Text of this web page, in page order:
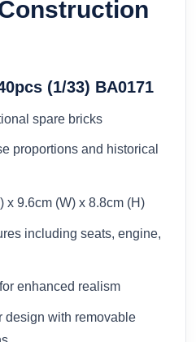
(1/33) BA0171
spare bricks
proportions and historical
x 9.6cm (W) x 8.8cm (H)
including seats, engine,
enhanced realism
design with removable